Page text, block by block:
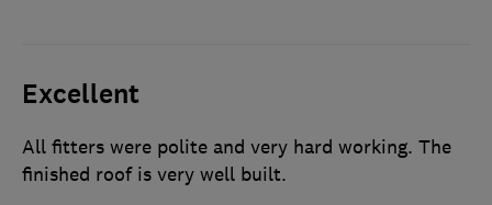
Excellent
All fitters were polite and very hard working. The
finished roof is very well built.